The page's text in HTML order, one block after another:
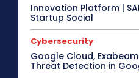
Innovation Platform |
Startup Social
Cybersecurity
Google Cloud,
Threat Detection in